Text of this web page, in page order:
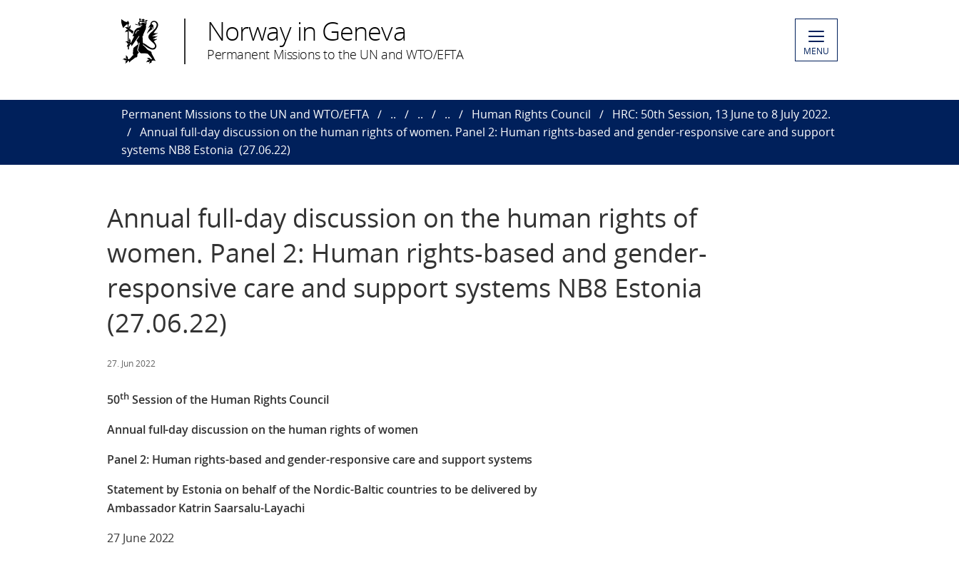
Norway in Geneva
Permanent Missions to the UN and WTO/EFTA MENU
Permanent Missions to the UN and WTO/EFTA .. .. .. Human Rights Council
HRC: 50th Session, 13 June to 8 July 2022.
Annual full-day discussion on the human rights of women​. Panel 2: Human rights-based and gender-responsive care and support
systems NB8 Estonia (27.06.22)
Annual full-day discussion on the human rights of
women​. Panel 2: Human rights-based and gender-
responsive care and support systems NB8 Estonia
(27.06.22)
27. Jun 2022
50thSession of the Human Rights Council
Annual full-day discussion on the human rights of women
Panel 2: Human rights-based and gender-responsive care and support systems
Statement by Estonia on behalf of the Nordic-Baltic countriesto be delivered by
Ambassador Katrin Saarsalu-Layachi
27 June 2022